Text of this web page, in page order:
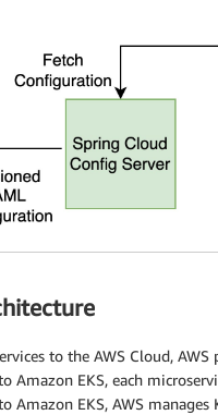
to the AWS Cloud,
Amazon EKS, each
Amazon EKS, AWS